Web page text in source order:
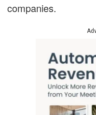
companies.